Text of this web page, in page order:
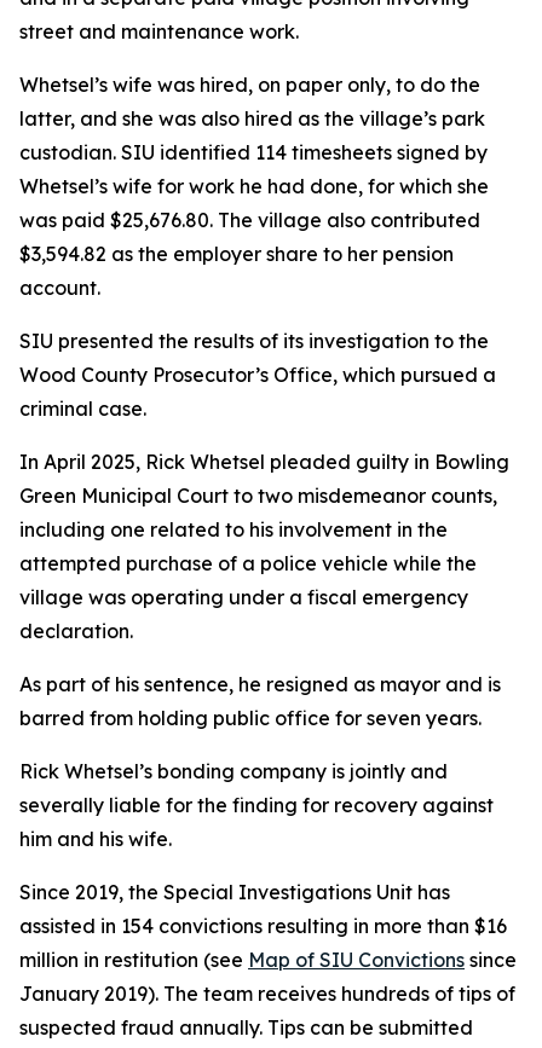
street and maintenance work.
Whetsel’s wife was hired, on paper only, to do the
latter, and she was also hired as the village’s park
custodian. SIU identified 114 timesheets signed by
Whetsel’s wife for work he had done, for which she
was paid $25,676.80. The village also contributed
$3,594.82 as the employer share to her pension
account.
SIU presented the results of its investigation to the
Wood County Prosecutor’s Office, which pursued a
criminal case.
In April 2025, Rick Whetsel pleaded guilty in Bowling
Green Municipal Court to two misdemeanor counts,
including one related to his involvement in the
attempted purchase of a police vehicle while the
village was operating under a fiscal emergency
declaration.
As part of his sentence, he resigned as mayor and is
barred from holding public office for seven years.
Rick Whetsel’s bonding company is jointly and
severally liable for the finding for recovery against
him and his wife.
Since 2019, the Special Investigations Unit has
assisted in 154 convictions resulting in more than $16
million in restitution (see Map of SIU Convictions since
January 2019). The team receives hundreds of tips of
suspected fraud annually. Tips can be submitted